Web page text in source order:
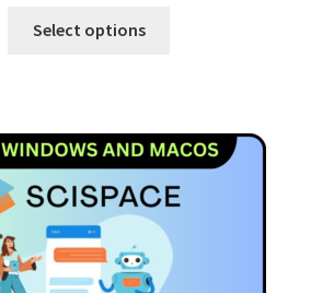
Select options
The
options
may
be
chosen